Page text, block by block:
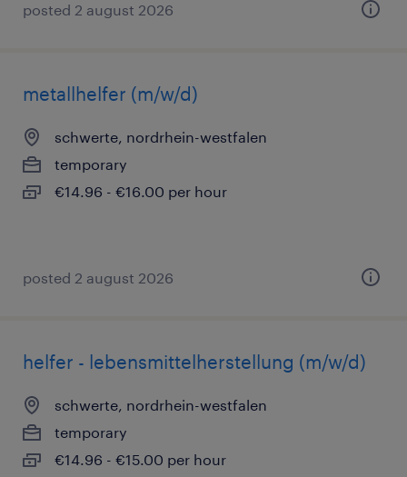
posted 2 august 2026
metallhelfer (m/w/d)
schwerte, nordrhein-westfalen
temporary
€14.96 - €16.00 per hour
posted 2 august 2026
helfer - lebensmittelherstellung (m/w/d)
schwerte, nordrhein-westfalen
temporary
€14.96 - €15.00 per hour